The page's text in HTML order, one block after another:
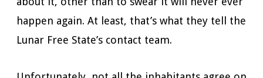
happen again. At least, that’s what they tell the
Lunar Free State’s contact team.